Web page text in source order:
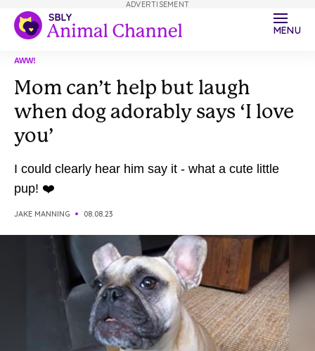
MENU
AWW!
Mom can’t help but laugh
when dog adorably says ‘I love
you’
I could clearly hear him say it - what a cute little
pup! ❤️
JAKE MANNING 08.08.23
ADVERTISEMENT